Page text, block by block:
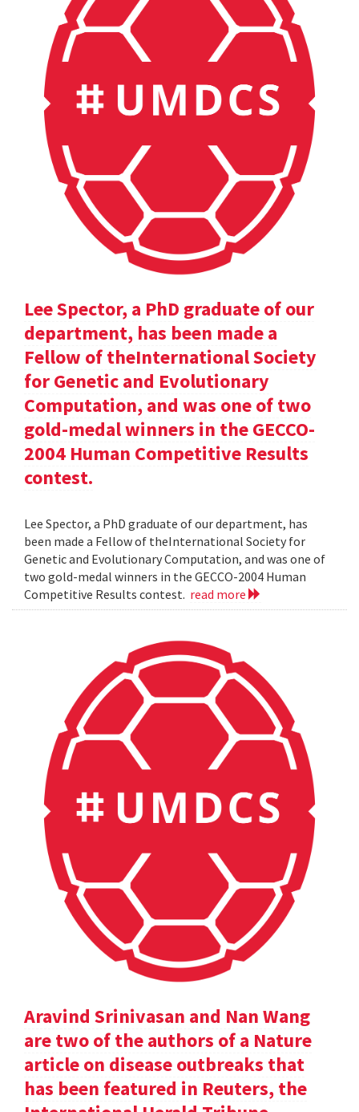
Lee Spector, a PhD graduate of our
department, has been made a
Fellow of theInternational Society
for Genetic and Evolutionary
Computation, and was one of two
gold-medal winners in the GECCO-
2004 Human Competitive Results
contest.
Lee Spector, a PhD graduate of our department, has
been made a Fellow of theInternational Society for
Genetic and Evolutionary Computation, and was one of
two gold-medal winners in the GECCO-2004 Human
Competitive Results contest. read more
Aravind Srinivasan and Nan Wang
are two of the authors of a Nature
article on disease outbreaks that
has been featured in Reuters, the